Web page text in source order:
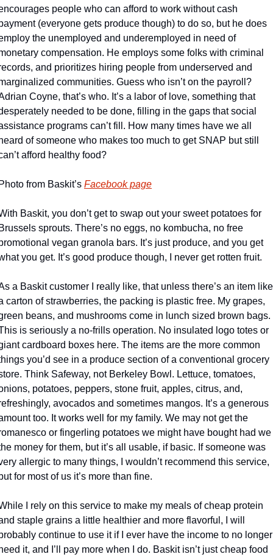
people who can afford to work without cash
(everyone gets produce though) to do so, but he does
the unemployed and underemployed in need of
compensation. He employs some folks with criminal
and prioritizes hiring people from underserved and
communities. Guess who isn’t on the payroll?
Coyne, that’s who. It’s a labor of love, something that
needed to be done, filling in the gaps that social
programs can’t fill. How many times have we all
of someone who makes too much to get SNAP but still
afford healthy food?
from Baskit’s Facebook page
Baskit, you don’t get to swap out your sweet potatoes for
sprouts. There’s no eggs, no kombucha, no free
vegan granola bars. It’s just produce, and you get
you get. It’s good produce though, I never get rotten fruit.
a Baskit customer I really like, that unless there’s an item like
carton of strawberries, the packing is plastic free. My grapes,
beans, and mushrooms come in lunch sized brown bags.
is seriously a no-frills operation. No insulated logo totes or
cardboard boxes here. The items are the more common
you’d see in a produce section of a conventional grocery
Think Safeway, not Berkeley Bowl. Lettuce, tomatoes,
potatoes, peppers, stone fruit, apples, citrus, and,
avocados and sometimes mangos. It’s a generous
too. It works well for my family. We may not get the
or fingerling potatoes we might have bought had we
money for them, but it’s all usable, if basic. If someone was
allergic to many things, I wouldn’t recommend this service,
for most of us it’s more than fine.
I rely on this service to make my meals of cheap protein
staple grains a little healthier and more flavorful, I will
continue to use it if I ever have the income to no longer
it, and I’ll pay more when I do. Baskit isn’t just cheap food